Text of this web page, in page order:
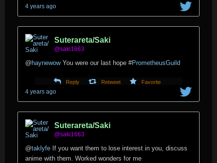
4 years ago
Suterareta/Saki
@saki1663
@ haynewowYou were our last hope #PrometheusGuild
Reply Retweet Favorite
4 years ago
Suterareta/Saki
@saki1663
@taklyfe If you want them to lose interest in you, discuss
anime with them. Worked wonders for me